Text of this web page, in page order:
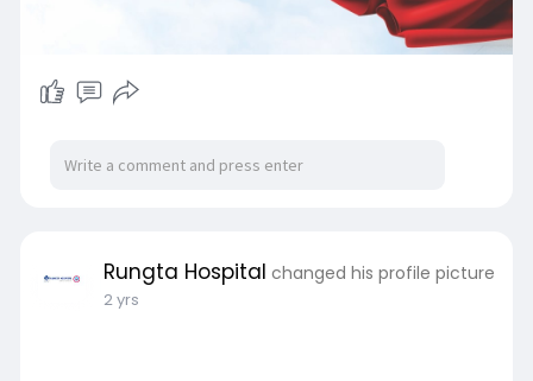
Rungta Hospital changed his profile picture
2 yrs